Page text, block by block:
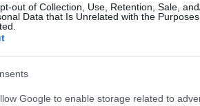
out of Collection, Use, Retention, Sale,
Data that Is Unrelated with the
Google to enable storage related to